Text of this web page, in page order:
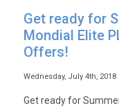
Get ready for
Mondial Elite
Offers!
Wednesday, July 4th, 2018
Get ready for